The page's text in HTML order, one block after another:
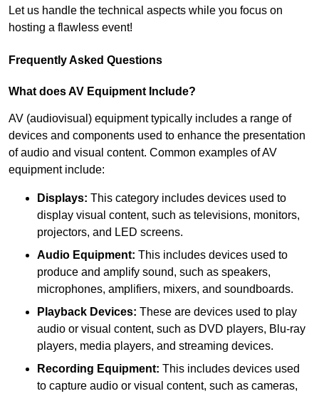
Let us handle the technical aspects while you focus on
hosting a flawless event!
Frequently Asked Questions
What does AV Equipment Include?
AV (audiovisual) equipment typically includes a range of
devices and components used to enhance the presentation
of audio and visual content. Common examples of AV
equipment include:
Displays: This category includes devices used to
display visual content, such as televisions, monitors,
projectors, and LED screens.
Audio Equipment: This includes devices used to
produce and amplify sound, such as speakers,
microphones, amplifiers, mixers, and soundboards.
Playback Devices: These are devices used to play
audio or visual content, such as DVD players, Blu-ray
players, media players, and streaming devices.
Recording Equipment: This includes devices used
to capture audio or visual content, such as cameras,